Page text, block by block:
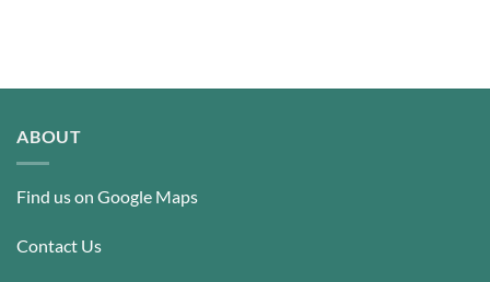
ABOUT
Find us on Google Maps
Contact Us